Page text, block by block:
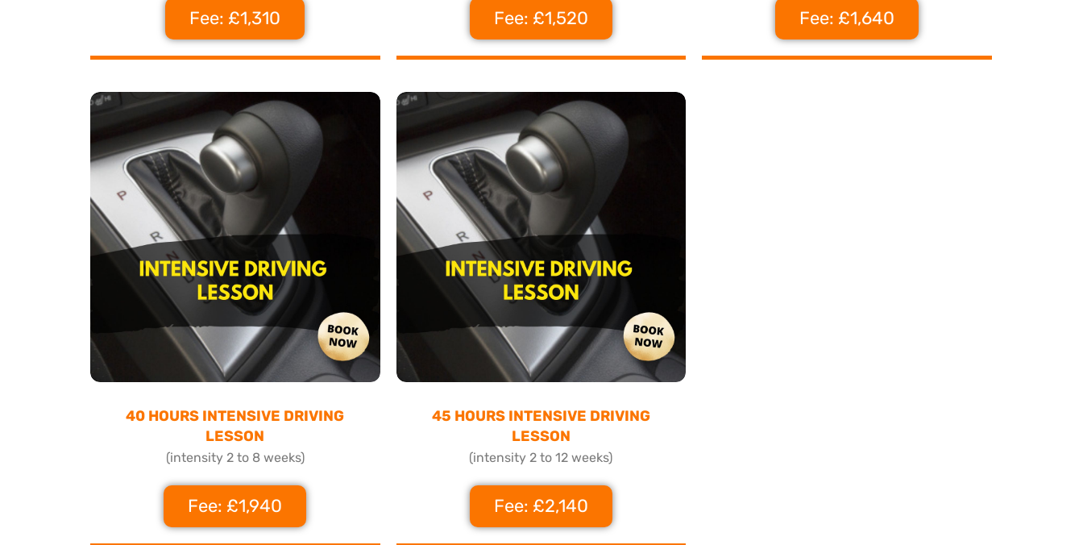
Fee: £1,310 Fee: £1,520 Fee: £1,640
40 HOURS INTENSIVE DRIVING
LESSON
(intensity 2 to 8 weeks)
Fee: £1,940
45 HOURS INTENSIVE DRIVING
LESSON
(intensity 2 to 12 weeks)
Fee: £2,140